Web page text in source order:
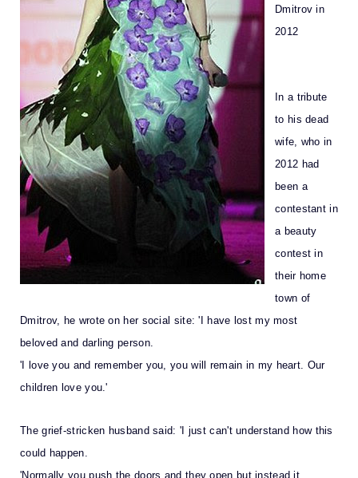
Dmitrov in
2012
In a tribute
to his dead
wife, who in
2012 had
been a
contestant in
a beauty
contest in
their home
town of
Dmitrov, he wrote on her social site: 'I have lost my most
beloved and darling person.
'I love you and remember you, you will remain in my heart. Our
children love you.'
The grief-stricken husband said: 'I just can't understand how this
could happen.
'Normally you push the doors and they open but instead it